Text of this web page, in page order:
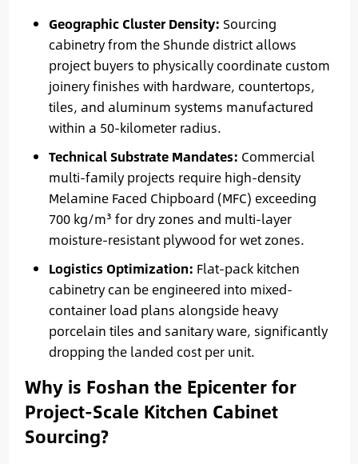
Geographic Cluster Density: Sourcing
cabinetry from the Shunde district allows
project buyers to physically coordinate custom
joinery finishes with hardware, countertops,
tiles, and aluminum systems manufactured
within a 50-kilometer radius.
Technical Substrate Mandates: Commercial
multi-family projects require high-density
Melamine Faced Chipboard (MFC) exceeding
700 kg/m³ for dry zones and multi-layer
moisture-resistant plywood for wet zones.
Logistics Optimization: Flat-pack kitchen
cabinetry can be engineered into mixed-
container load plans alongside heavy
porcelain tiles and sanitary ware, significantly
dropping the landed cost per unit.
Why is Foshan the Epicenter for
Project-Scale Kitchen Cabinet
Sourcing?